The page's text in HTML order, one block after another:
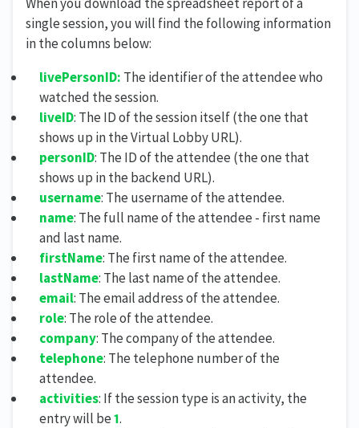
single session, you will find the following information
in the columns below:
livePersonID: The identifier of the attendee who
watched the session.
liveID: The ID of the session itself (the one that
shows up in the Virtual Lobby URL).
personID: The ID of the attendee (the one that
shows up in the backend URL).
username: The username of the attendee.
name: The full name of the attendee - first name
and last name.
firstName: The first name of the attendee.
lastName: The last name of the attendee.
email: The email address of the attendee.
role: The role of the attendee.
company: The company of the attendee.
telephone: The telephone number of the
attendee.
activities: If the session type is an activity, the
entry will be1.